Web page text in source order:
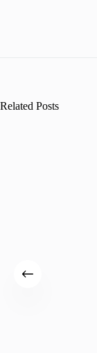
Related Posts